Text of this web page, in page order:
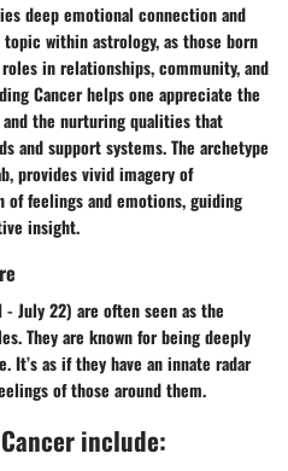
deep emotional connection and
within astrology, as those born
in relationships, community, and
Cancer helps one appreciate the
and the nurturing qualities that
and support systems. The archetype
provides vivid imagery of
of feelings and emotions, guiding
insight.
- July 22) are often seen as the
They are known for being deeply
as if they have an innate radar
of those around them.
include: